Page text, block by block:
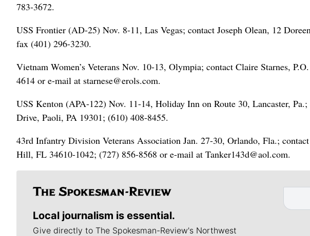
783-3672.
USS Frontier (AD-25) Nov. 8-11, Las Vegas; contact Joseph Olean, 12
fax (401) 296-3230.
Vietnam Women’s Veterans Nov. 10-13, Olympia; contact Claire Starnes,
4614 or e-mail at starnese@erols.com.
USS Kenton (APA-122) Nov. 11-14, Holiday Inn on Route 30, Lancaster,
Drive, Paoli, PA 19301; (610) 408-8455.
43rd Infantry Division Veterans Association Jan. 27-30, Orlando, Fla.;
Hill, FL 34610-1042; (727) 856-8568 or e-mail at Tanker143d@aol.com.
Local journalism is essential.
Give directly to The Spokesman-Review's Northwest